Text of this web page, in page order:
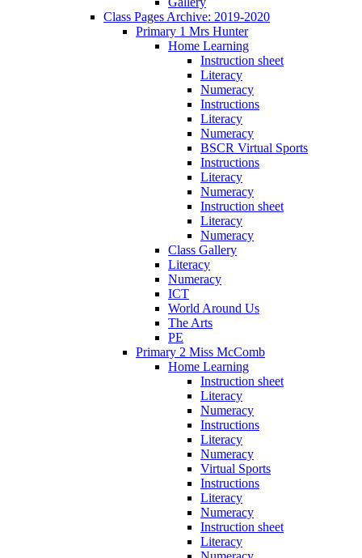
Class Pages Archive: 2019-2020
Primary 1 Mrs Hunter
Home Learning
Instruction sheet
Literacy
Numeracy
Instructions
Literacy
Numeracy
BSCR Virtual Sports
Instructions
Literacy
Numeracy
Instruction sheet
Literacy
Numeracy
Class Gallery
Literacy
Numeracy
ICT
World Around Us
The Arts
PE
Primary 2 Miss McComb
Home Learning
Instruction sheet
Literacy
Numeracy
Instructions
Literacy
Numeracy
Virtual Sports
Instructions
Literacy
Numeracy
Instruction sheet
Literacy